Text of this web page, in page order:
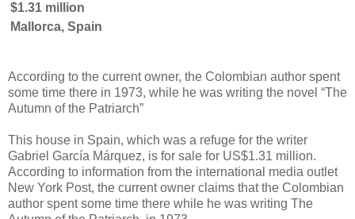
$1.31 million
Mallorca, Spain
According to the current owner, the Colombian author spent
some time there in 1973, while he was writing the novel “The
Autumn of the Patriarch”
This house in Spain, which was a refuge for the writer
Gabriel García Márquez, is for sale for US$1.31 million.
According to information from the international media outlet
New York Post, the current owner claims that the Colombian
author spent some time there while he was writing The